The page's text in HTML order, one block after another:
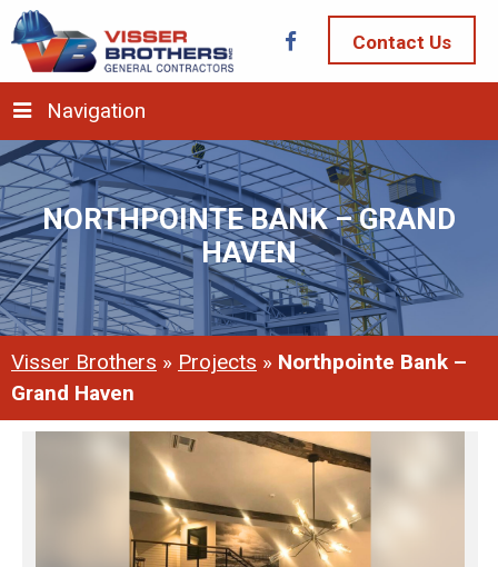
Contact Us
Navigation
NORTHPOINTE BANK – GRAND
HAVEN
Visser Brothers » Projects » Northpointe Bank –
Grand Haven